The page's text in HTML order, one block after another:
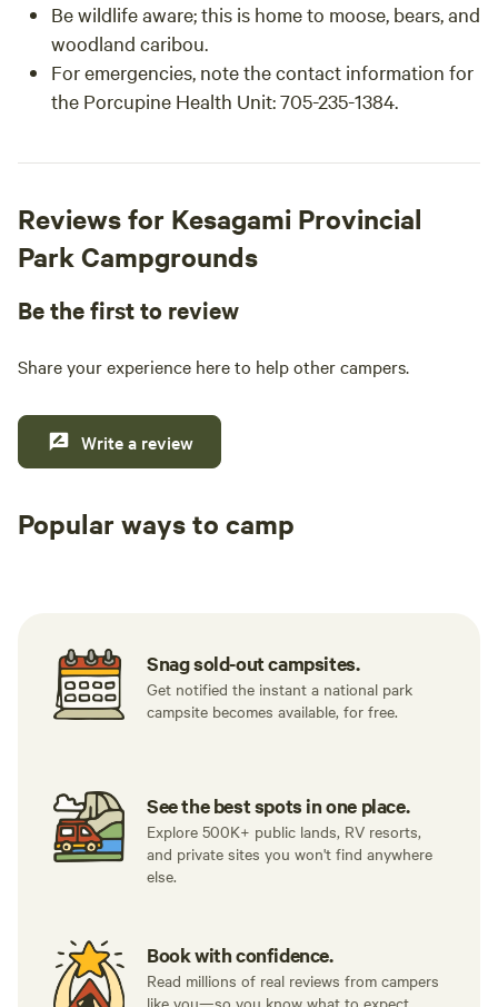
Be wildlife aware; this is home to moose, bears, and
woodland caribou.
For emergencies, note the contact information for
the Porcupine Health Unit: 705-235-1384.
Reviews for Kesagami Provincial
Park Campgrounds
Be the first to review
Share your experience here to help other campers.
Write a review
Popular ways to camp
Snag sold-out campsites.
Get notified the instant a national park
campsite becomes available, for free.
See the best spots in one place.
Explore 500K+ public lands, RV resorts,
and private sites you won't find anywhere
else.
Book with confidence.
Read millions of real reviews from campers
like you—so you know what to expect.